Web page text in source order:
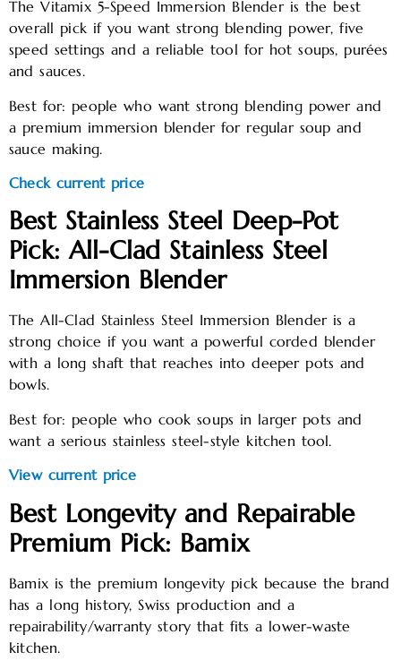
The Vitamix 5-Speed Immersion Blender is the best
overall pick if you want strong blending power, five
speed settings and a reliable tool for hot soups, purées
and sauces.
Best for: people who want strong blending power and
a premium immersion blender for regular soup and
sauce making.
Check current price
Best Stainless Steel Deep-Pot
Pick: All-Clad Stainless Steel
Immersion Blender
The All-Clad Stainless Steel Immersion Blender is a
strong choice if you want a powerful corded blender
with a long shaft that reaches into deeper pots and
bowls.
Best for: people who cook soups in larger pots and
want a serious stainless steel-style kitchen tool.
View current price
Best Longevity and Repairable
Premium Pick: Bamix
Bamix is the premium longevity pick because the brand
has a long history, Swiss production and a
repairability/warranty story that fits a lower-waste
kitchen.